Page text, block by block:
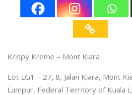
Krispy Kreme – Mont Kiara
Lot LG1 – 27, 8, Jalan Kiara, Mont
Lumpur, Federal Territory of Kuala